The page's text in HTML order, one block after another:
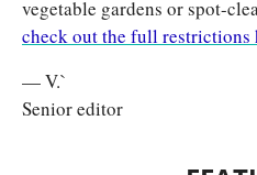
check out the full restrictions
— V.`
Senior editor